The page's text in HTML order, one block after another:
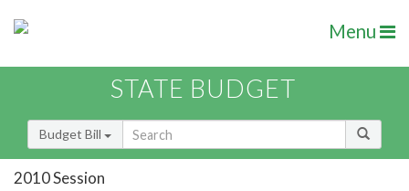
Menu
STATE BUDGET
Budget Bill
2010 Session